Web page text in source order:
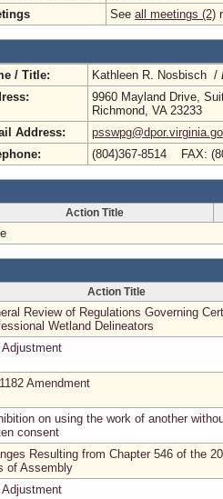
See all meetings (2)
/ Title: Kathleen R. Nosbisch /
9960 Mayland Drive,
Richmond, VA 23233
Address:
(804)367-8514 FAX:
Action Title
Action Title
Review of Regulations Governing
Wetland Delineators
Adjustment
Amendment
on using the work of another
consent
Resulting from Chapter 546 of the
of Assembly
Adjustment